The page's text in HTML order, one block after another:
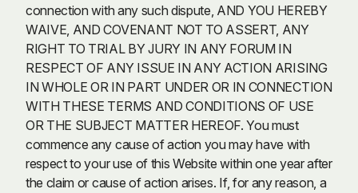
connection with any such dispute, AND YOU HEREBY
WAIVE, AND COVENANT NOT TO ASSERT, ANY
RIGHT TO TRIAL BY JURY IN ANY FORUM IN
RESPECT OF ANY ISSUE IN ANY ACTION ARISING
IN WHOLE OR IN PART UNDER OR IN CONNECTION
WITH THESE TERMS AND CONDITIONS OF USE
OR THE SUBJECT MATTER HEREOF. You must
commence any cause of action you may have with
respect to your use of this Website within one year after
the claim or cause of action arises. If, for any reason, a